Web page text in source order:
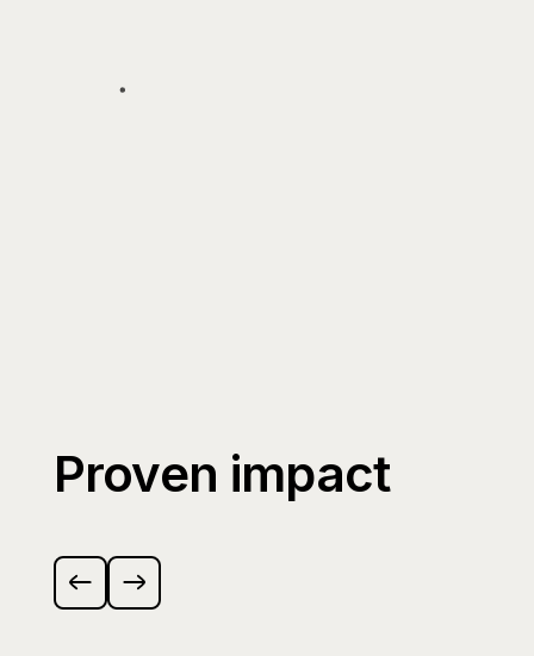
Proven impact